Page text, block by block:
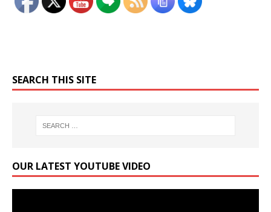
SEARCH THIS SITE
OUR LATEST YOUTUBE VIDEO